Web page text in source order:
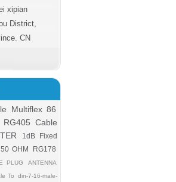
xipian
District,
CN
Multiflex 86
Cable
1dB Fixed
50 OHM RG178
PLUG
ANTENNA
To
din-7-16-male-